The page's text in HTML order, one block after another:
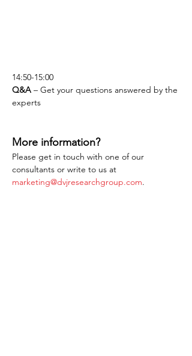
14:50-15:00
Q&A – Get your questions answered by the
experts
More information?
Please get in touch with one of our
consultants or write to us at
marketing@dvjresearchgroup.com.